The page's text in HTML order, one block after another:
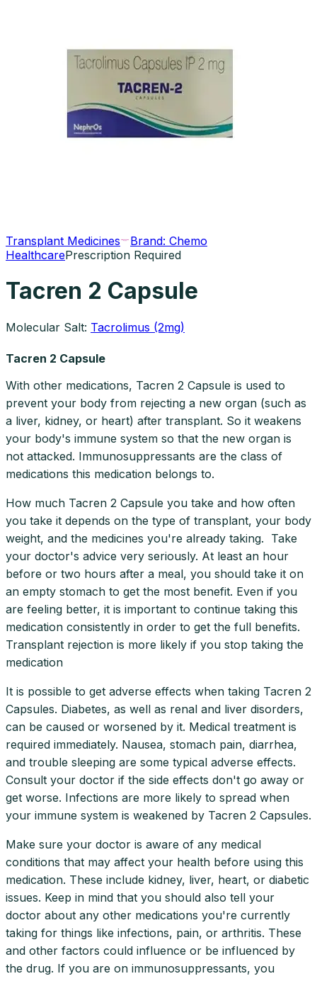
Transplant Medicines Brand: Chemo
HealthcarePrescription Required
Tacren 2 Capsule
Molecular Salt: Tacrolimus (2mg)
Tacren 2 Capsule
With other medications, Tacren 2 Capsule is used to
prevent your body from rejecting a new organ (such as
a liver, kidney, or heart) after transplant. So it weakens
your body's immune system so that the new organ is
not attacked. Immunosuppressants are the class of
medications this medication belongs to.
How much Tacren 2 Capsule you take and how often
you take it depends on the type of transplant, your body
weight, and the medicines you're already taking. Take
your doctor's advice very seriously. At least an hour
before or two hours after a meal, you should take it on
an empty stomach to get the most benefit. Even if you
are feeling better, it is important to continue taking this
medication consistently in order to get the full benefits.
Transplant rejection is more likely if you stop taking the
medication
It is possible to get adverse effects when taking Tacren 2
Capsules. Diabetes, as well as renal and liver disorders,
can be caused or worsened by it. Medical treatment is
required immediately. Nausea, stomach pain, diarrhea,
and trouble sleeping are some typical adverse effects.
Consult your doctor if the side effects don't go away or
get worse. Infections are more likely to spread when
your immune system is weakened by Tacren 2 Capsules.
Make sure your doctor is aware of any medical
conditions that may affect your health before using this
medication. These include kidney, liver, heart, or diabetic
issues. Keep in mind that you should also tell your
doctor about any other medications you're currently
taking for things like infections, pain, or arthritis. These
and other factors could influence or be influenced by
the drug. If you are on immunosuppressants, you